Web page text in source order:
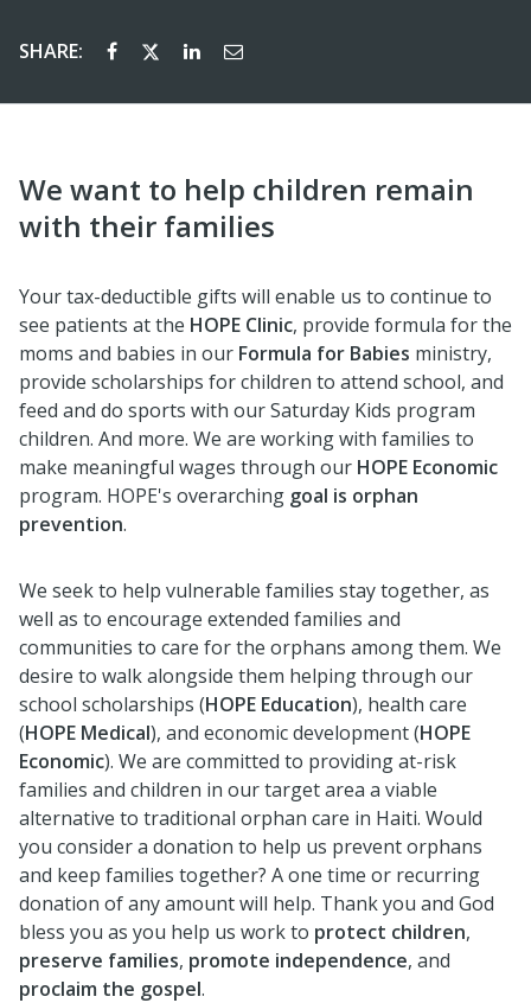
SHARE:
We want to help children remain
with their families
Your tax-deductible gifts will enable us to continue to
see patients at the HOPE Clinic, provide formula for the
moms and babies in our Formula for Babies ministry,
provide scholarships for children to attend school, and
feed and do sports with our Saturday Kids program
children. And more. We are working with families to
make meaningful wages through our HOPE Economic
program. HOPE's overarching goal is orphan
prevention.
We seek to help vulnerable families stay together, as
well as to encourage extended families and
communities to care for the orphans among them. We
desire to walk alongside them helping through our
school scholarships (HOPE Education), health care
(HOPE Medical), and economic development (HOPE
Economic). We are committed to providing at-risk
families and children in our target area a viable
alternative to traditional orphan care in Haiti. Would
you consider a donation to help us prevent orphans
and keep families together? A one time or recurring
donation of any amount will help. Thank you and God
bless you as you help us work to protect children,
preserve families, promote independence, and
proclaim the gospel.